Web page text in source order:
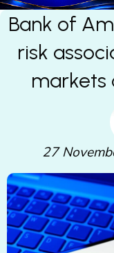
Bank of
risk
markets
27